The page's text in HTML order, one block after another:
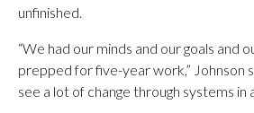
unfinished.
“We had our minds and our goals and
prepped for five-year work,” Johnson
see a lot of change through systems in